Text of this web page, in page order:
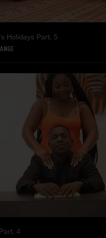
Holidays Part. 5
4